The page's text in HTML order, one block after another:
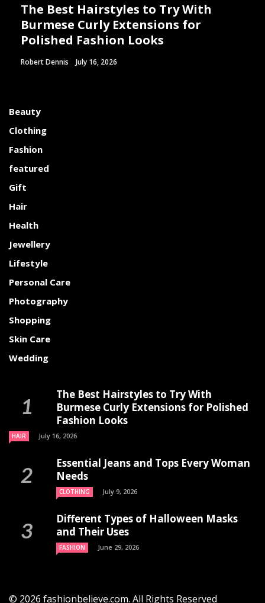
The Best Hairstyles to Try With
Burmese Curly Extensions for
Polished Fashion Looks
Robert Dennis July 16, 2026
Beauty
Clothing
Fashion
featured
Gift
Hair
Health
Jewellery
Lifestyle
Personal Care
Photography
Shopping
Skin Care
Wedding
The Best Hairstyles to Try With
Burmese Curly Extensions for Polished
Fashion Looks
HAIR July 16, 2026
Essential Jeans and Tops Every Woman
Needs
CLOTHING July 9, 2026
Different Types of Halloween Masks
and Their Uses
FASHION June 29, 2026
© 2026 fashionbelieve.com. All Rights Reserved